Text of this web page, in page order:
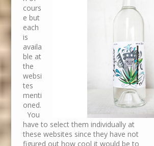
cours
e but
each
is
availa
ble at
the
websi
tes
menti
oned.
You
have to select them individually at
these websites since they have not
figured out how cool it would be to